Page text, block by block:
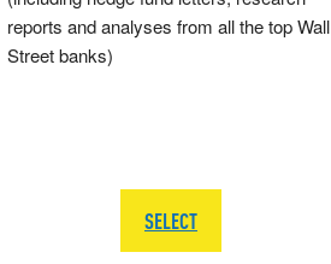
reports and analyses from all the top Wall
Street banks)
SELECT